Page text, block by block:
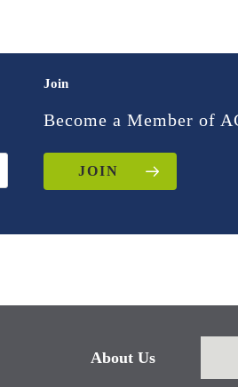
Join
Become a Member of
JOIN
About Us